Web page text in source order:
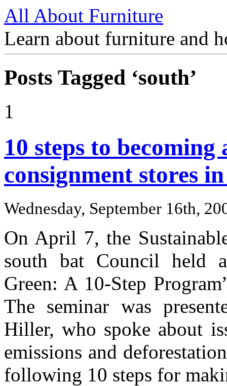
All About Furniture
Learn about furniture and
Posts Tagged ‘south’
1
10 steps to
consignment stores
Wednesday, September 16th,
On April 7, the
south bat Council held
Green: A 10-Step
The seminar was
Hiller, who spoke about
emissions and
following 10 steps for